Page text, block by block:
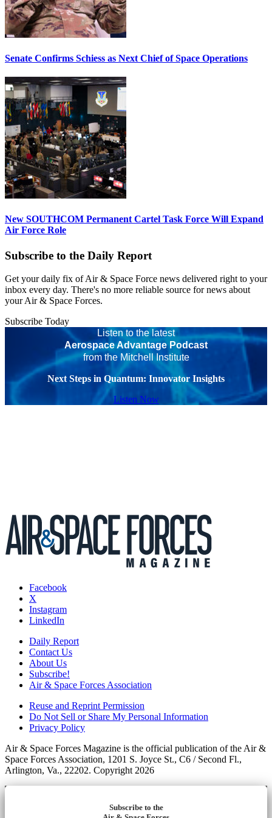
Senate Confirms Schiess as Next Chief of Space Operations
New SOUTHCOM Permanent Cartel Task Force Will Expand
Air Force Role
Subscribe to the Daily Report
Get your daily fix of Air & Space Force news delivered right to your
inbox every day. There's no more reliable source for news about
your Air & Space Forces.
Subscribe Today
Listen to the latest
Aerospace Advantage Podcast
from the Mitchell Institute
Next Steps in Quantum: Innovator Insights
Listen Now
Facebook
X
Instagram
LinkedIn
Daily Report
Contact Us
About Us
Subscribe!
Air & Space Forces Association
Reuse and Reprint Permission
Do Not Sell or Share My Personal Information
Privacy Policy
Air & Space Forces Magazine is the official publication of the Air &
Space Forces Association, 1201 S. Joyce St., C6 / Second Fl.,
Arlington, Va., 22202. Copyright 2026
Subscribe to the